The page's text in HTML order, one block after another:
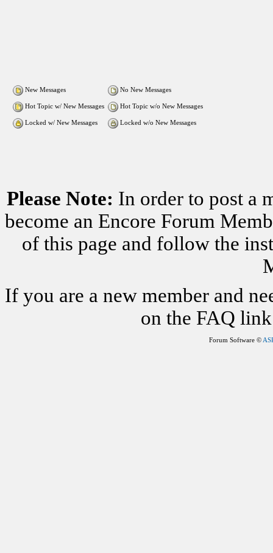
New Messages No New Messages
Hot Topic w/ New Messages Hot Topic w/o New Messages
Locked w/ New Messages Locked w/o New Messages
Please Note: In order to post a
become an Encore Forum
of this page and follow the
If you are a new member and
on the FAQ
Forum Software ©